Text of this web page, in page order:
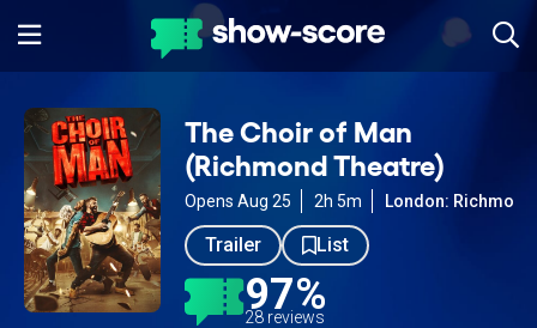
The Choir of Man
(Richmond Theatre)
Opens Aug 25 2h 5m London: Richmond
Trailer List
97%
28 reviews